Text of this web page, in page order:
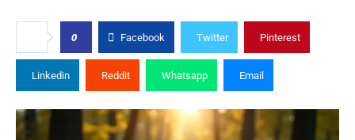
0 Facebook Twitter Pinterest
Linkedin Reddit Whatsapp Email